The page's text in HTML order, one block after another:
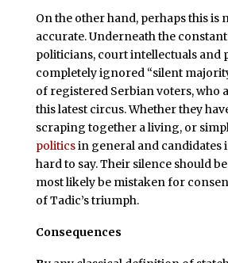
On the other hand, perhaps this is
accurate. Underneath the
politicians, court intellectuals and
completely ignored “silent
of registered Serbian voters, who
this latest circus. Whether they
scraping together a living, or
politicsin general and candidates
hard to say. Their silence should
most likely be mistaken for
of Tadic’s triumph.
Consequences